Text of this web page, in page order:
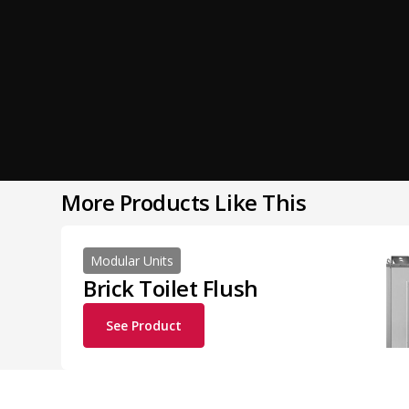
More Products Like This
Modular Units
Brick Toilet Flush
See Product